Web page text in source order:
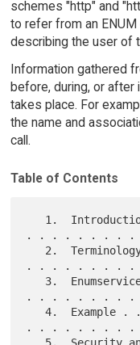
schemes "http" and
to refer from an ENUM
describing the user of
Information gathered
before, during, or after
takes place. For
the name and
call.
Table of Contents
. . . . . . . . .
. . . . . . . . .
. . . . . . . . .
   4.  Example . . . . . . . . . . . . . . . .
. . . . . . . . .